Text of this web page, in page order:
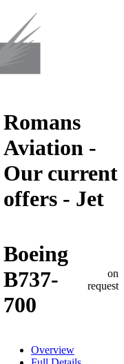
Romans
Aviation -
Our current
offers - Jet
Boeing
B737-
700
on
request
Overview